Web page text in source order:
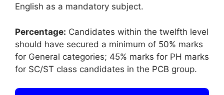
English as a mandatory subject.
Percentage: Candidates within the twelfth level
should have secured a minimum of 50% marks
for General categories; 45% marks for PH marks
for SC/ST class candidates in the PCB group.